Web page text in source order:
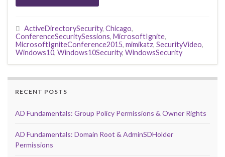
ActiveDirectorySecurity, Chicago,
ConferenceSecuritySessions, MicrosoftIgnite,
MicrosoftIgniteConference2015, mimikatz, SecurityVideo,
Windows10, Windows10Security, WindowsSecurity
RECENT POSTS
AD Fundamentals: Group Policy Permissions & Owner Rights
AD Fundamentals: Domain Root & AdminSDHolder
Permissions